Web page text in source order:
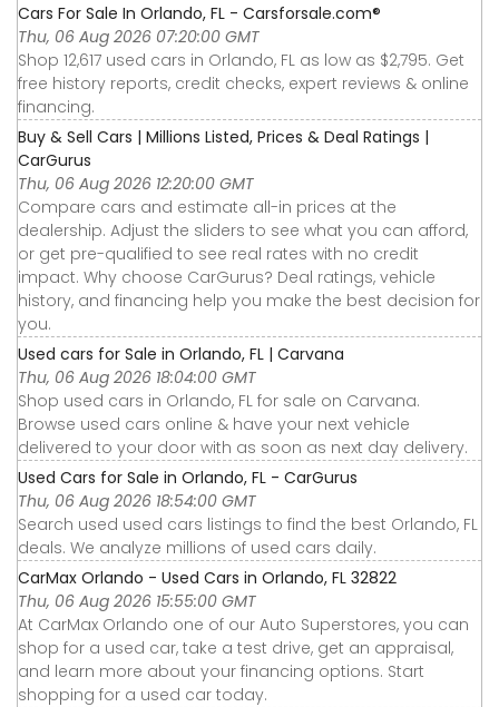
Cars For Sale In Orlando, FL - Carsforsale.com®
Thu, 06 Aug 2026 07:20:00 GMT
Shop 12,617 used cars in Orlando, FL as low as $2,795. Get
free history reports, credit checks, expert reviews & online
financing.
Buy & Sell Cars | Millions Listed, Prices & Deal Ratings |
CarGurus
Thu, 06 Aug 2026 12:20:00 GMT
Compare cars and estimate all-in prices at the
dealership. Adjust the sliders to see what you can afford,
or get pre-qualified to see real rates with no credit
impact. Why choose CarGurus? Deal ratings, vehicle
history, and financing help you make the best decision for
you.
Used cars for Sale in Orlando, FL | Carvana
Thu, 06 Aug 2026 18:04:00 GMT
Shop used cars in Orlando, FL for sale on Carvana.
Browse used cars online & have your next vehicle
delivered to your door with as soon as next day delivery.
Used Cars for Sale in Orlando, FL - CarGurus
Thu, 06 Aug 2026 18:54:00 GMT
Search used used cars listings to find the best Orlando, FL
deals. We analyze millions of used cars daily.
CarMax Orlando - Used Cars in Orlando, FL 32822
Thu, 06 Aug 2026 15:55:00 GMT
At CarMax Orlando one of our Auto Superstores, you can
shop for a used car, take a test drive, get an appraisal,
and learn more about your financing options. Start
shopping for a used car today.